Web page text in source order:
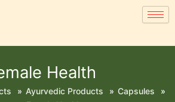
Health
» Ayurvedic Products » Capsules
»